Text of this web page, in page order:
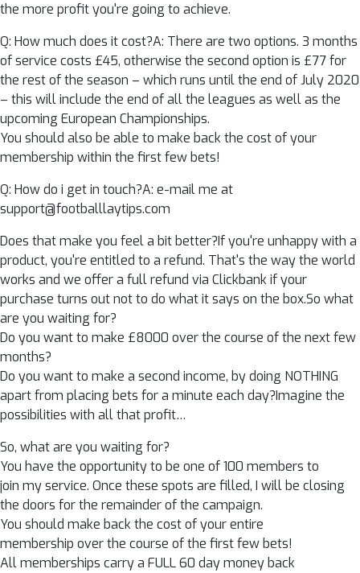
the more profit you're going to achieve.
Q: How much does it cost?A: There are two options. 3 months
of service costs £45, otherwise the second option is £77 for
the rest of the season – which runs until the end of July 2020
– this will include the end of all the leagues as well as the
upcoming European Championships.
You should also be able to make back the cost of your
membership within the first few bets!
Q: How do i get in touch?A: e-mail me at
support@footballlaytips.com
Does that make you feel a bit better?If you're unhappy with a
product, you're entitled to a refund. That's the way the world
works and we offer a full refund via Clickbank if your
purchase turns out not to do what it says on the box.So what
are you waiting for?
Do you want to make £8000 over the course of the next few
months?
Do you want to make a second income, by doing NOTHING
apart from placing bets for a minute each day?Imagine the
possibilities with all that profit…
So, what are you waiting for?
You have the opportunity to be one of 100 members to
join my service. Once these spots are filled, I will be closing
the doors for the remainder of the campaign.
You should make back the cost of your entire
membership over the course of the first few bets!
All memberships carry a FULL 60 day money back